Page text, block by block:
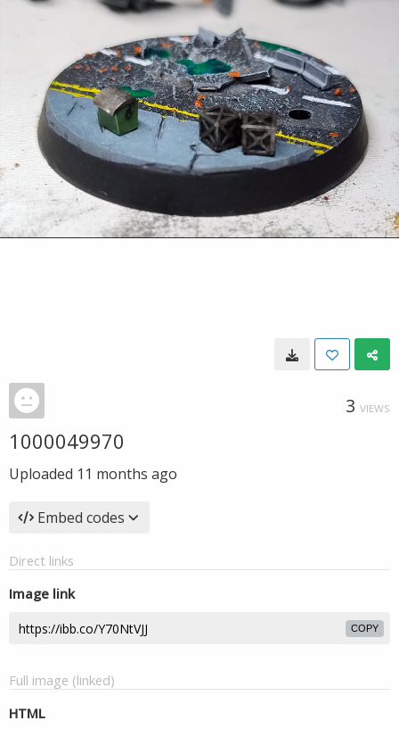
3 VIEWS
1000049970
Uploaded 11 months ago
Embed codes
Direct links
Image link
COPY
Full image (linked)
HTML